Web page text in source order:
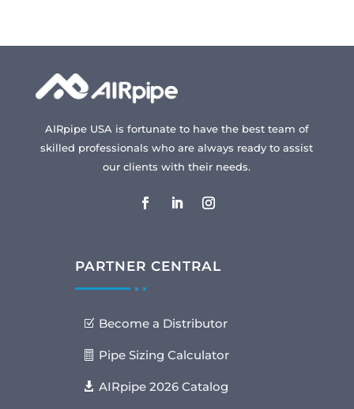
AIRpipe USA is fortunate to have the best team of
skilled professionals who are always ready to assist
our clients with their needs.
PARTNER CENTRAL
Become a Distributor
Pipe Sizing Calculator
AIRpipe 2026 Catalog